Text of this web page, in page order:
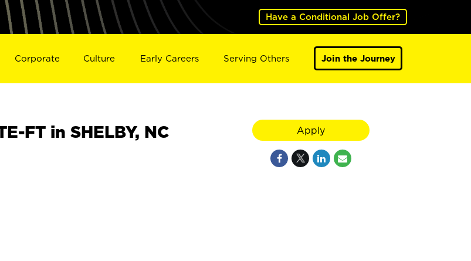
Have a Conditional Job Offer?
Corporate Culture Early Careers Serving Others Join the Journey
FT in SHELBY, NC
Apply